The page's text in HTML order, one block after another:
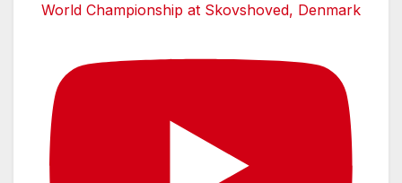
World Championship at Skovshoved, Denmark